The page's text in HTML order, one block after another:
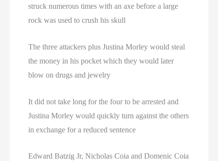
struck numerous times with an axe before a large
rock was used to crush his skull
The three attackers plus Justina Morley would steal
the money in his pocket which they would later
blow on drugs and jewelry
It did not take long for the four to be arrested and
Justina Morley would quickly turn against the others
in exchange for a reduced sentence
Edward Batzig Jr, Nicholas Coia and Domenic Coia